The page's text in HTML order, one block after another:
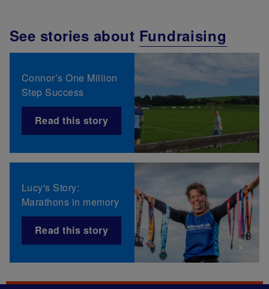
See stories about Fundraising
Connor’s One Million
Step Success
Read this story
Lucy's Story:
Marathons in memory
Read this story